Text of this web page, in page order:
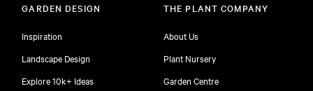
GARDEN DESIGN
Inspiration
Landscape Design
Explore 10k+ Ideas
THE PLANT COMPANY
About Us
Plant Nursery
Garden Centre